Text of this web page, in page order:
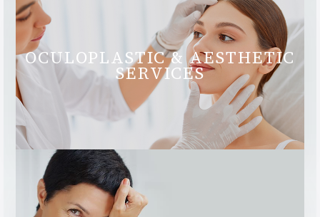
OCULOPLASTIC & AESTHETIC
SERVICES